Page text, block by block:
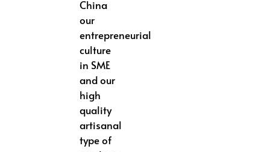
China
our
entrepreneurial
culture
in SME
and our
high
quality
artisanal
type of